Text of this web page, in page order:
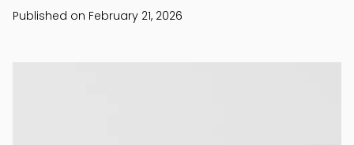
Published on February 21, 2026